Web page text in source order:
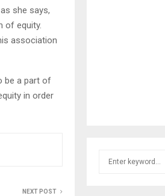
she says,
of equity.
association
be a part of
in order
NEXT POST